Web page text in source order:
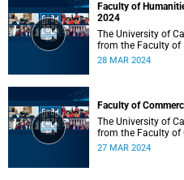
Faculty of
2024
The University of
from the Faculty of
2024 at 10:00.
28 MAR 2024
Faculty of
The University of
from the Faculty of
2024 at 18:00.
27 MAR 2024